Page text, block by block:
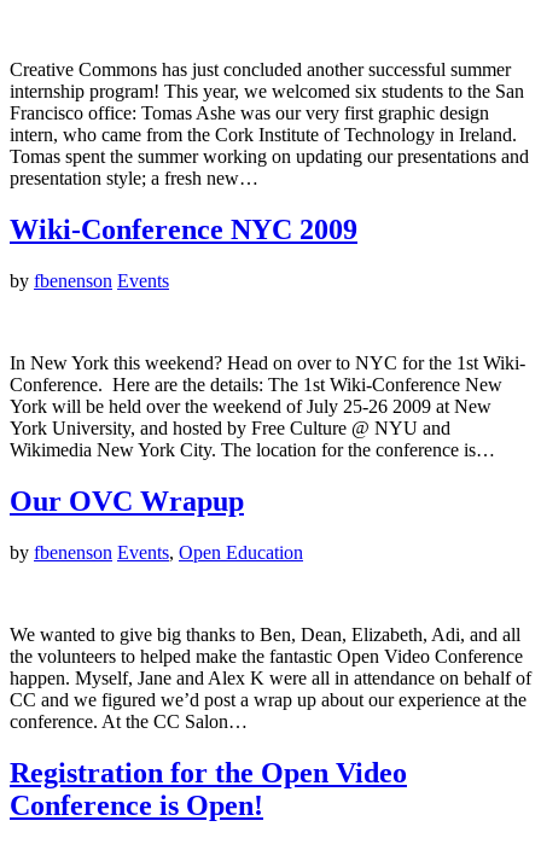
Creative Commons has just concluded another successful summer
internship program! This year, we welcomed six students to the San
Francisco office: Tomas Ashe was our very first graphic design
intern, who came from the Cork Institute of Technology in Ireland.
Tomas spent the summer working on updating our presentations and
presentation style; a fresh new…
Wiki-Conference NYC 2009
by fbenenson Events
In New York this weekend? Head on over to NYC for the 1st Wiki-
Conference. Here are the details: The 1st Wiki-Conference New
York will be held over the weekend of July 25-26 2009 at New
York University, and hosted by Free Culture @ NYU and
Wikimedia New York City. The location for the conference is…
Our OVC Wrapup
by fbenenson Events, Open Education
We wanted to give big thanks to Ben, Dean, Elizabeth, Adi, and all
the volunteers to helped make the fantastic Open Video Conference
happen. Myself, Jane and Alex K were all in attendance on behalf of
CC and we figured we’d post a wrap up about our experience at the
conference. At the CC Salon…
Registration for the Open Video
Conference is Open!